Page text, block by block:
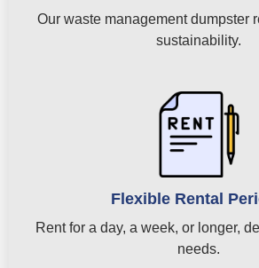
Our waste management dumpster
sustainability.
Flexible Rental
Rent for a day, a week, or longer,
needs.